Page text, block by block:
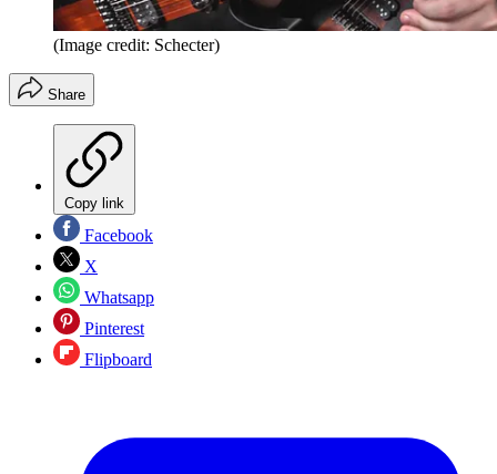
(Image credit: Schecter)
Share
Copy link
Facebook
X
Whatsapp
Pinterest
Flipboard